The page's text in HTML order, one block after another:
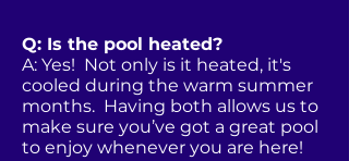
Q: Is the pool heated?
A: Yes! Not only is it heated, it's
cooled during the warm summer
months. Having both allows us to
make sure you’ve got a great pool
to enjoy whenever you are here!